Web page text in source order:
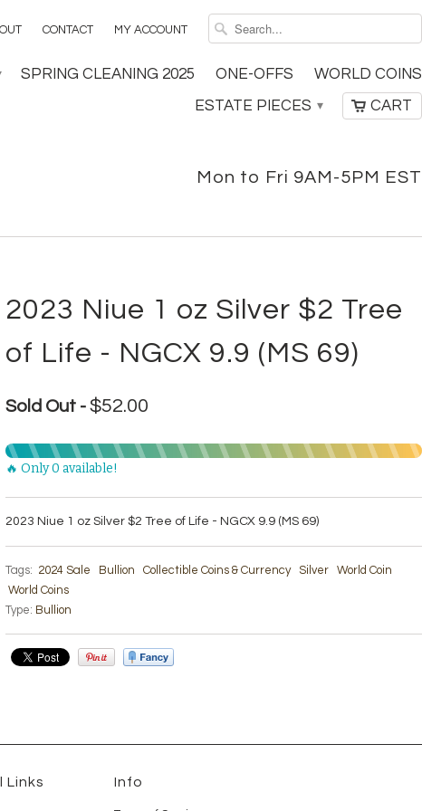
CONTACT MY ACCOUNT
SPRING CLEANING 2025 ONE-OFFS
WORLD COINS
ESTATE PIECES ▾ CART
Mon to Fri 9AM-5PM EST
2023 Niue 1 oz Silver $2 Tree
of Life - NGCX 9.9 (MS 69)
Sold Out - $52.00
🔥 Only 0 available!
2023 Niue 1 oz Silver $2 Tree of Life - NGCX 9.9 (MS 69)
Tags: 2024 Sale Bullion Collectible Coins & Currency Silver
World Coin
World Coins
Type: Bullion
Links Info